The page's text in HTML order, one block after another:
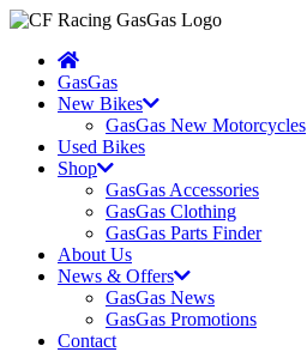
GasGas
New Bikes
GasGas New Motorcycles
Used Bikes
Shop
GasGas Accessories
GasGas Clothing
GasGas Parts Finder
About Us
News & Offers
GasGas News
GasGas Promotions
Contact